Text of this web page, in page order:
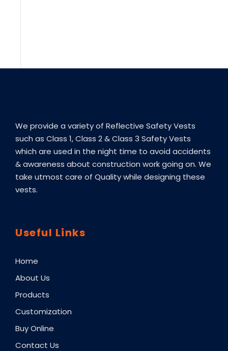
We provide a variety of Reflective Safety Vests
such as Class 1, Class 2 & Class 3 Safety Vests
which are used in the night time to avoid accidents
& awareness about construction work going on. We
take utmost care of Quality while designing these
vests.
Useful Links
Home
About Us
Products
Customization
Buy Online
Contact Us